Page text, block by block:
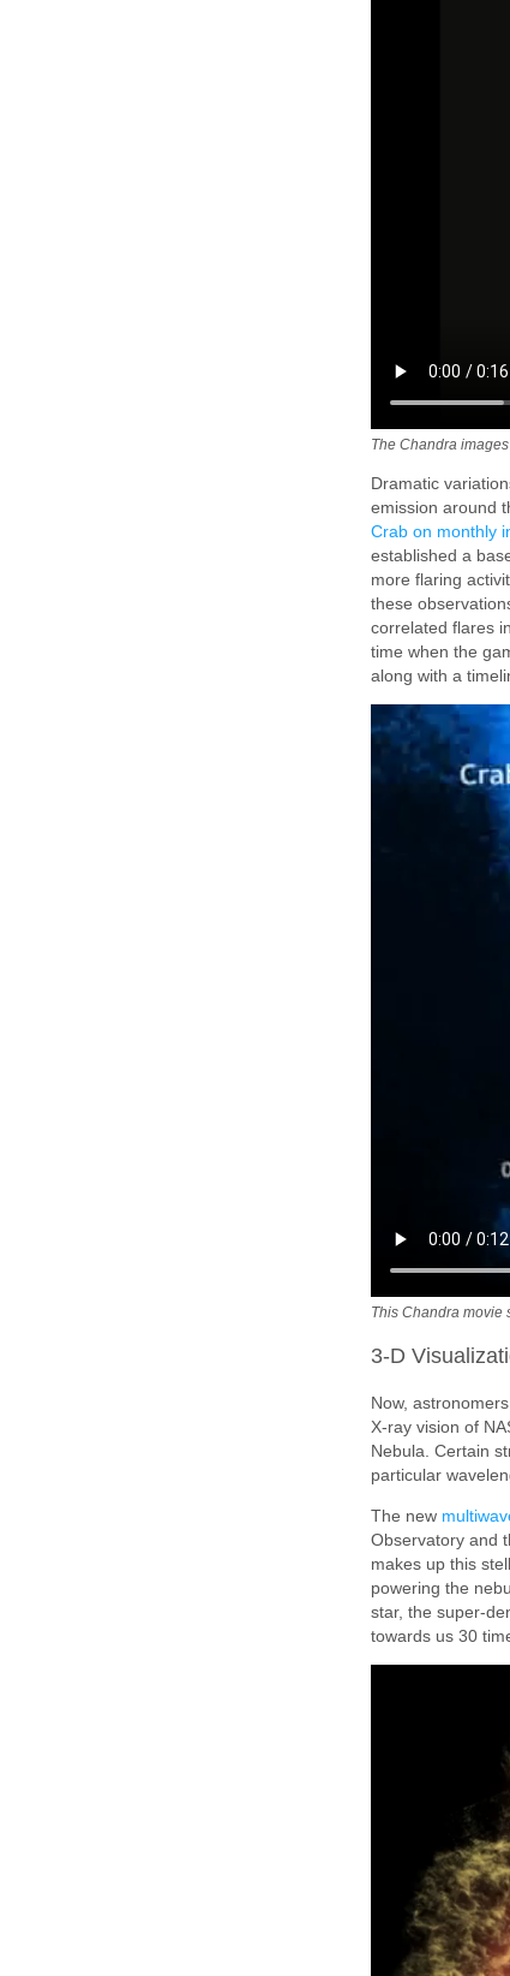
The Chandra
Dramatic
emission around
Crab on monthly
established a
more flaring
these
correlated flares
time when the
along with a
This Chandra movie
3-D
Now,
X-ray vision of
Nebula. Certain
particular
The new
Observatory and
makes up this
powering the
star, the super-
towards us 30